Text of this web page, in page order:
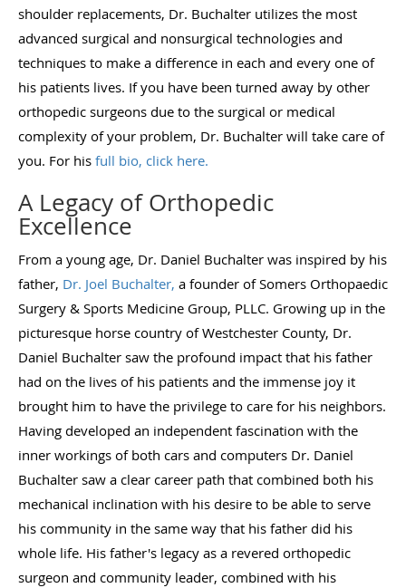
shoulder replacements, Dr. Buchalter utilizes the most
advanced surgical and nonsurgical technologies and
techniques to make a difference in each and every one of
his patients lives. If you have been turned away by other
orthopedic surgeons due to the surgical or medical
complexity of your problem, Dr. Buchalter will take care of
you. For his full bio, click here.
A Legacy of Orthopedic
Excellence
From a young age, Dr. Daniel Buchalter was inspired by his
father, Dr. Joel Buchalter, a founder of Somers Orthopaedic
Surgery & Sports Medicine Group, PLLC. Growing up in the
picturesque horse country of Westchester County, Dr.
Daniel Buchalter saw the profound impact that his father
had on the lives of his patients and the immense joy it
brought him to have the privilege to care for his neighbors.
Having developed an independent fascination with the
inner workings of both cars and computers Dr. Daniel
Buchalter saw a clear career path that combined both his
mechanical inclination with his desire to be able to serve
his community in the same way that his father did his
whole life. His father's legacy as a revered orthopedic
surgeon and community leader, combined with his